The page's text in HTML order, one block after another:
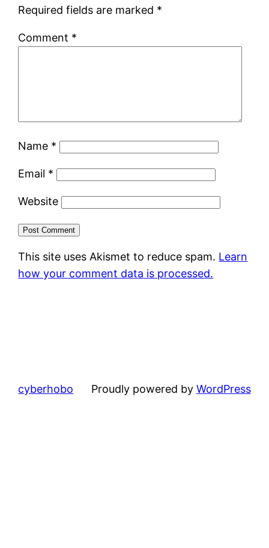
Required fields are marked *
Comment *
Name *
Email *
Website
This site uses Akismet to reduce spam. Learn
how your comment data is processed.
cyberhobo Proudly powered by WordPress